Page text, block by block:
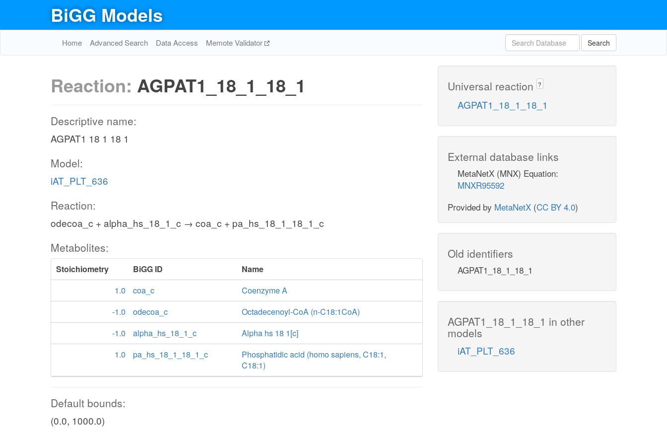
BiGG Models
Home Advanced Search Data Access Memote Validator Search
Reaction: AGPAT1_18_1_18_1
Descriptive name:
AGPAT1 18 1 18 1
Model:
iAT_PLT_636
Reaction:
odecoa_c + alpha_hs_18_1_c → coa_c + pa_hs_18_1_18_1_c
Metabolites:
Stoichiometry BiGG ID
Name
1.0
coa_c
Coenzyme A
-1.0
odecoa_c
Octadecenoyl-CoA (n-C18:1CoA)
-1.0
alpha_hs_18_1_c
Alpha hs 18 1[c]
1.0
pa_hs_18_1_18_1_c
Phosphatidic acid (homo sapiens, C18:1,
C18:1)
Default bounds:
(0.0, 1000.0)
Universal reaction ?
AGPAT1_18_1_18_1
External database links
MetaNetX (MNX) Equation:
MNXR95592
Provided by MetaNetX (CC BY 4.0)
Old identifiers
AGPAT1_18_1_18_1
AGPAT1_18_1_18_1 in other
models
iAT_PLT_636